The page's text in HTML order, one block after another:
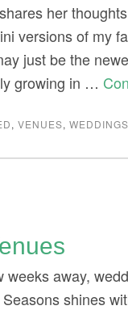
her
versions of my
just be the
growing in …
,VENUES,WEDDINGS
away,
shines